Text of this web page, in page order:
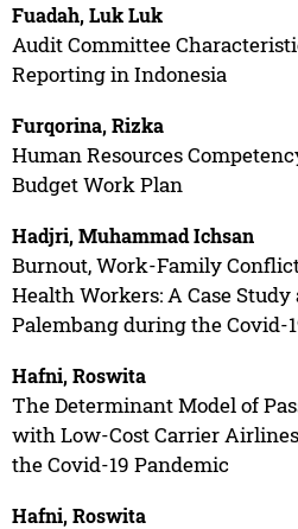
Fuadah, Luk Luk
Audit Committee
Reporting in Indonesia
Furqorina, Rizka
Human Resources
Budget Work Plan
Hadjri, Muhammad Ichsan
Burnout, Work-Family
Health Workers: A Case
Palembang during the Covid-
Hafni, Roswita
The Determinant Model of
with Low-Cost Carrier
the Covid-19 Pandemic
Hafni, Roswita